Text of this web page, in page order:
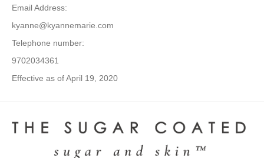
Email Address:
kyanne@kyannemarie.com
Telephone number:
9702034361
Effective as of April 19, 2020